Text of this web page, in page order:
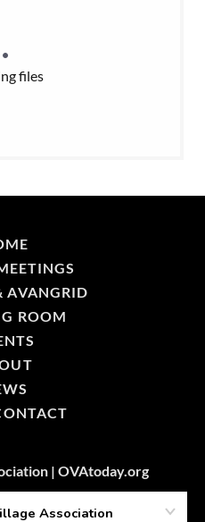
files
AVANGRID
ROOM
| OVAtoday.org